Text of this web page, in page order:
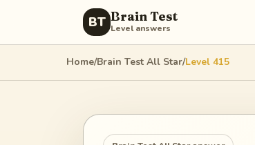
BT Brain Test
Level answers
Home/Brain Test All Star/Level 415